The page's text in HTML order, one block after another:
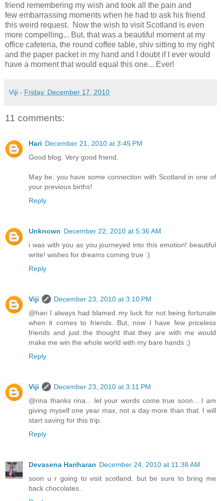
friend remembering my wish and took all the pain and
few embarrassing moments when he had to ask his friend
this weird request. Now the wish to visit Scotland is even
more compelling... But, that was a beautiful moment at my
office cafeteria, the round coffee table, shiv sitting to my right
and the paper packet in my hand and I doubt if I ever would
have a moment that would equal this one... Ever!
Viji - Friday, December 17, 2010
11 comments:
Hari December 21, 2010 at 3:45 PM
Good blog. Very good friend.
May be, you have some connection with Scotland in one of
your previous births!
Reply
Unknown December 22, 2010 at 5:36 AM
i was with you as you journeyed into this emotion! beautiful
write! wishes for dreams coming true :)
Reply
Viji
December 23, 2010 at 3:10 PM
@hari I always had blamed my luck for not being fortunate
when it comes to friends. But, now I have few priceless
friends and just the thought that they are with me would
make me win the whole world with my bare hands ;)
Reply
Viji
December 23, 2010 at 3:11 PM
@rina thanks rina... let your words come true soon... I am
giving myself one year max, not a day more than that. I will
start saving for this trip.
Reply
Devasena Hariharan December 24, 2010 at 11:38 AM
soon u r going to visit scotland, but be sure to bring me
back chocolates..